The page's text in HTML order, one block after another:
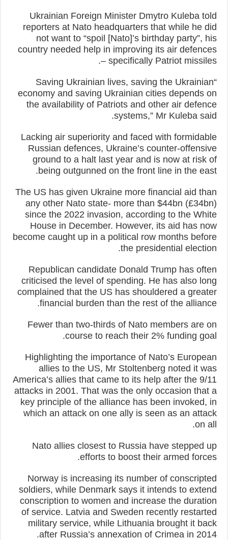
Ukrainian Foreign Minister Dmytro Kuleba told
reporters at Nato headquarters that while he did
not want to “spoil [Nato]’s birthday party”, his
country needed help in improving its air defences
– specifically Patriot missiles.
“Saving Ukrainian lives, saving the Ukrainian
economy and saving Ukrainian cities depends on
the availability of Patriots and other air defence
systems,” Mr Kuleba said.
Lacking air superiority and faced with formidable
Russian defences, Ukraine’s counter-offensive
ground to a halt last year and is now at risk of
being outgunned on the front line in the east.
The US has given Ukraine more financial aid than
any other Nato state- more than $44bn (£34bn)
since the 2022 invasion, according to the White
House in December. However, its aid has now
become caught up in a political row months before
the presidential election.
Republican candidate Donald Trump has often
criticised the level of spending. He has also long
complained that the US has shouldered a greater
financial burden than the rest of the alliance.
Fewer than two-thirds of Nato members are on
course to reach their 2% funding goal.
Highlighting the importance of Nato’s European
allies to the US, Mr Stoltenberg noted it was
America’s allies that came to its help after the 9/11
attacks in 2001. That was the only occasion that a
key principle of the alliance has been invoked, in
which an attack on one ally is seen as an attack
on all.
Nato allies closest to Russia have stepped up
efforts to boost their armed forces.
Norway is increasing its number of conscripted
soldiers, while Denmark says it intends to extend
conscription to women and increase the duration
of service. Latvia and Sweden recently restarted
military service, while Lithuania brought it back
after Russia’s annexation of Crimea in 2014.